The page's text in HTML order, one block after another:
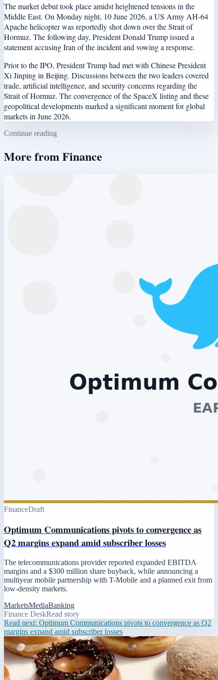
The market debut took place amidst heightened tensions in the
Middle East. On Monday night, 10 June 2026, a US Army AH-64
Apache helicopter was reportedly shot down over the Strait of
Hormuz. The following day, President Donald Trump issued a
statement accusing Iran of the incident and vowing a response.
Prior to the IPO, President Trump had met with Chinese President
Xi Jinping in Beijing. Discussions between the two leaders covered
trade, artificial intelligence, and security concerns regarding the
Strait of Hormuz. The convergence of the SpaceX listing and these
geopolitical developments marked a significant moment for global
markets in June 2026.
Continue reading
More fromFinance
FinanceDraft
Optimum Communications pivots to convergence as
Q2 margins expand amid subscriber losses
The telecommunications provider reported expanded EBITDA
margins and a $300 million share buyback, while announcing a
multiyear mobile partnership with T-Mobile and a planned exit from
low-density markets.
MarketsMediaBanking
Finance DeskRead story
Read next: Optimum Communications pivots to convergence as Q2
margins expand amid subscriber losses